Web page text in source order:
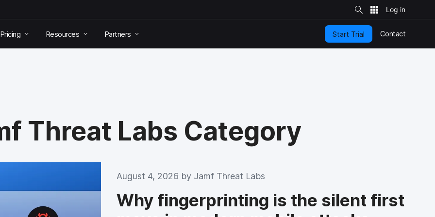
S
i
t
e
S
e
a
r
Pricing Resources Partners Start Trial Contact
Threat Labs Category
August 4, 2026 by Jamf Threat Labs
Why fingerprinting is the silent first